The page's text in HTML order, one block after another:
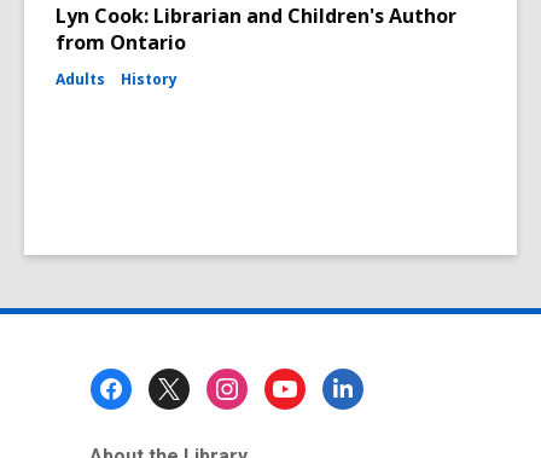
Lyn Cook: Librarian and Children's Author
from Ontario
Adults History